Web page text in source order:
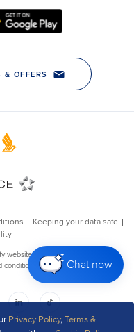
Privacy Policy,Terms &
Chat now